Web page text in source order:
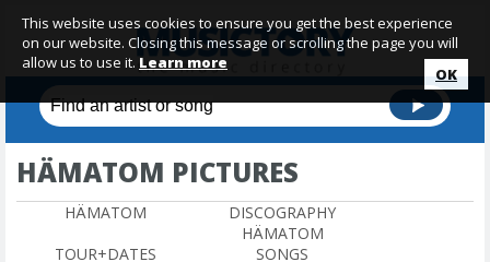
HÄMATOM PICTURES
HÄMATOM
DISCOGRAPHY
HÄMATOM
TOUR+DATES
SONGS
This website uses cookies to ensure you get the best experience
on our website. Closing this message or scrolling the page you will
allow us to use it. Learn more
OK